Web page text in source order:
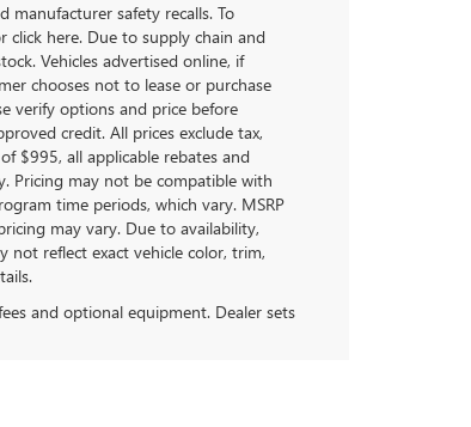
manufacturer safety recalls. To
here. Due to supply chain and
Vehicles advertised online, if
chooses not to lease or purchase
verify options and price before
credit. All prices exclude tax,
$995, all applicable rebates and
Pricing may not be compatible with
time periods, which vary. MSRP
may vary. Due to availability,
not reflect exact vehicle color, trim,
and optional equipment. Dealer sets